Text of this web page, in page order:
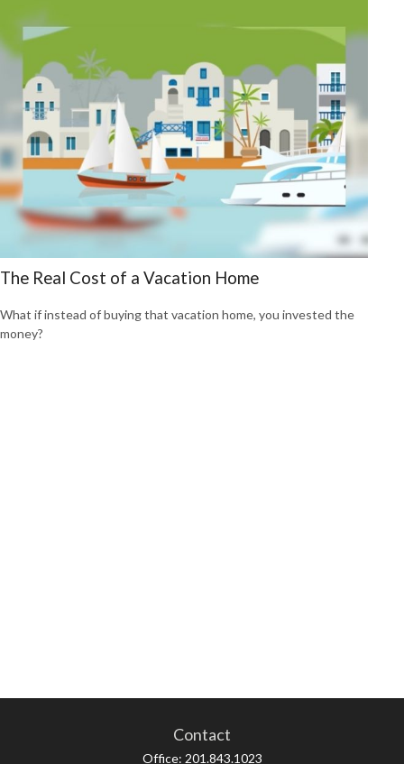
The Real Cost of a Vacation Home
What if instead of buying that vacation home, you invested the
money?
Contact
Office: 201.843.1023